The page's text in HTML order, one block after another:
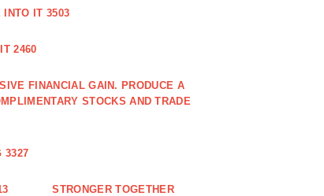
INTO IT 3503
2460
FINANCIAL GAIN. PRODUCE A
STOCKS AND TRADE
3327
STRONGER TOGETHER